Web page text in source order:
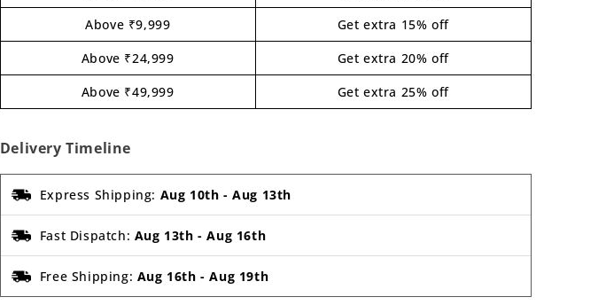
Above ₹9,999
Get extra 15% off
Above ₹24,999
Get extra 20% off
Above ₹49,999
Get extra 25% off
Delivery Timeline
Express Shipping: Aug 10th -Aug 13th
Fast Dispatch: Aug 13th -Aug 16th
Free Shipping: Aug 16th -Aug 19th